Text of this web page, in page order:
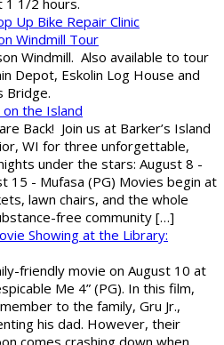
1 1/2 hours.
Up Bike Repair Clinic
Windmill Tour
Windmill. Also available to tour
Depot, Eskolin Log House and
Bridge.
the Island
Back! Join us at Barker’s Island
WI for three unforgettable,
under the stars: August 8 -
15 - Mufasa (PG) Movies begin at
lawn chairs, and the whole
free community […]
Showing at the Library:
friendly movie on August 10 at
Me 4” (PG). In this film,
to the family, Gru Jr.,
his dad. However, their